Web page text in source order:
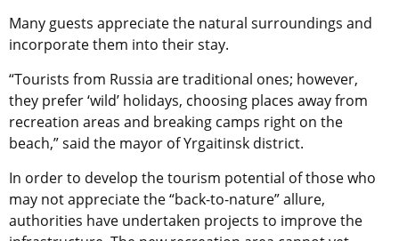
Many guests appreciate the natural surroundings and
incorporate them into their stay.
“Tourists from Russia are traditional ones; however,
they prefer ‘wild’ holidays, choosing places away from
recreation areas and breaking camps right on the
beach,” said the mayor of Yrgaitinsk district.
In order to develop the tourism potential of those who
may not appreciate the “back-to-nature” allure,
authorities have undertaken projects to improve the